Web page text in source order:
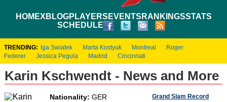
HOMEXBLOGPLAYERS EVENTS RANKINGSSTATS
SCHEDULE
TRENDING: Iga Swiatek Marta Kostyuk Montreal
Roger
Federer
Jessica Pegula Madrid Cincinnati
Karin Kschwendt - News and More
Nationality: GER
Grand Slam Record